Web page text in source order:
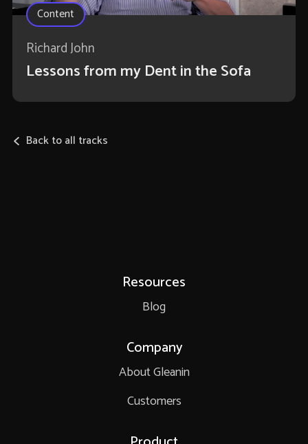
Content
Richard John
Lessons from my Dent in the Sofa
Back to all tracks
Resources
Blog
Company
About Gleanin
Customers